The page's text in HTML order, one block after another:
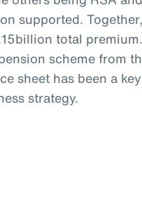
supported.
total
scheme from
sheet has been a key
strategy.